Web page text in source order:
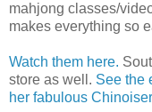
mahjong classes/
makes everything so
Watch them here.
store as well. See the
her fabulous